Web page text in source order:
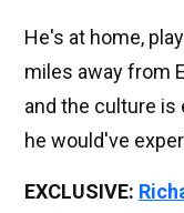
He's at home,
miles away from
and the culture
he would've
EXCLUSIVE: